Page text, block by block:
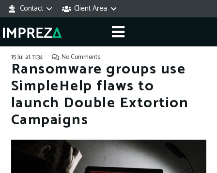
Contact Client Area
15 Jul at 11:34 No Comments
Ransomware groups use
SimpleHelp flaws to
launch Double Extortion
Campaigns